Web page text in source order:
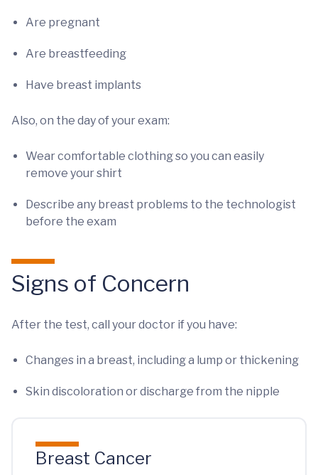
Are pregnant
Are breastfeeding
Have breast implants
Also, on the day of your exam:
Wear comfortable clothing so you can easily
remove your shirt
Describe any breast problems to the technologist
before the exam
Signs of Concern
After the test, call your doctor if you have:
Changes in a breast, including a lump or thickening
Skin discoloration or discharge from the nipple
Breast Cancer